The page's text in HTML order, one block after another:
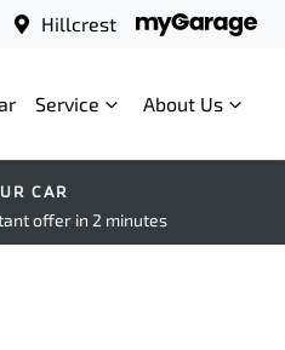
Hillcrest
Service About Us
CAR
offer in 2 minutes